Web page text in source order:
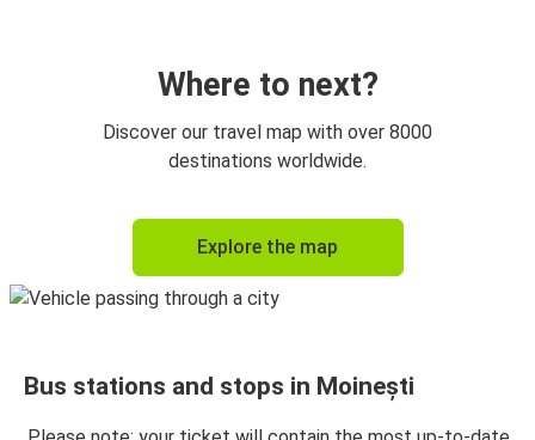
Where to next?
Discover our travel map with over 8000
destinations worldwide.
Explore the map
Bus stations and stops in Moinești